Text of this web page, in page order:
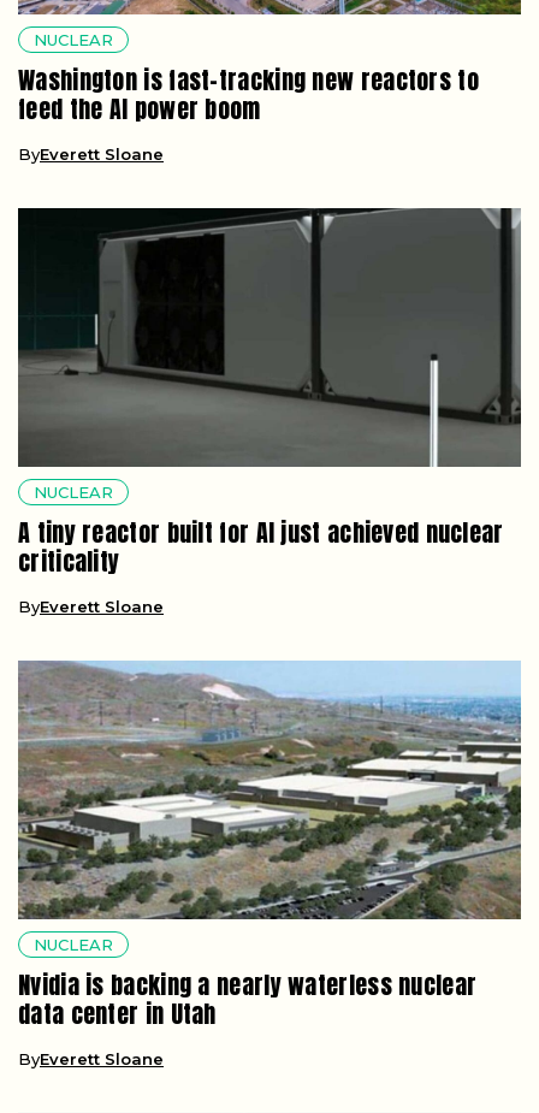
NUCLEAR
Washington is fast-tracking new reactors to
feed the AI power boom
ByEverett Sloane
NUCLEAR
A tiny reactor built for AI just achieved nuclear
criticality
ByEverett Sloane
NUCLEAR
Nvidia is backing a nearly waterless nuclear
data center in Utah
ByEverett Sloane